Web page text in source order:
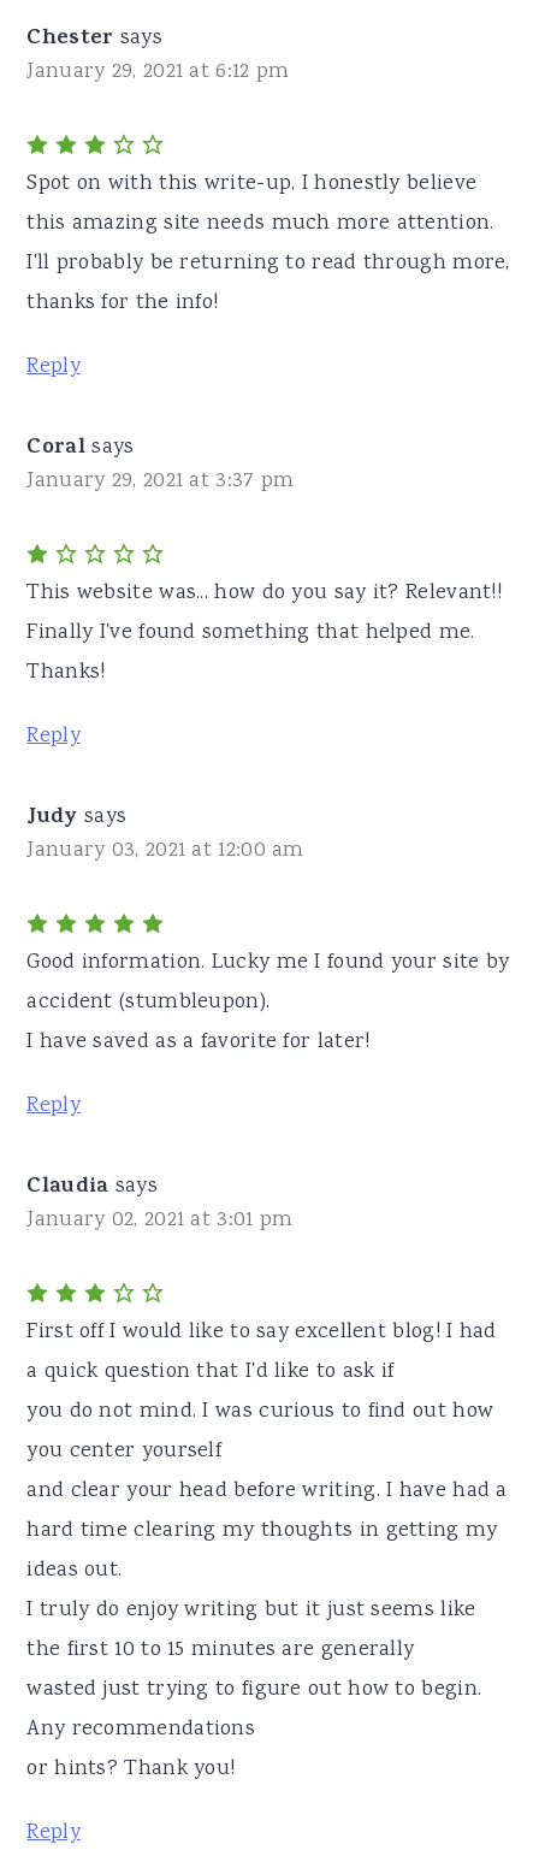
Chester says
January 29, 2021 at 6:12 pm
Spot on with this write-up, I honestly believe
this amazing site needs much more attention.
I'll probably be returning to read through more,
thanks for the info!
Reply
Coral says
January 29, 2021 at 3:37 pm
This website was... how do you say it? Relevant!!
Finally I've found something that helped me.
Thanks!
Reply
Judy says
January 03, 2021 at 12:00 am
Good information. Lucky me I found your site by
accident (stumbleupon).
I have saved as a favorite for later!
Reply
Claudia says
January 02, 2021 at 3:01 pm
First off I would like to say excellent blog! I had
a quick question that I'd like to ask if
you do not mind. I was curious to find out how
you center yourself
and clear your head before writing. I have had a
hard time clearing my thoughts in getting my
ideas out.
I truly do enjoy writing but it just seems like
the first 10 to 15 minutes are generally
wasted just trying to figure out how to begin.
Any recommendations
or hints? Thank you!
Reply